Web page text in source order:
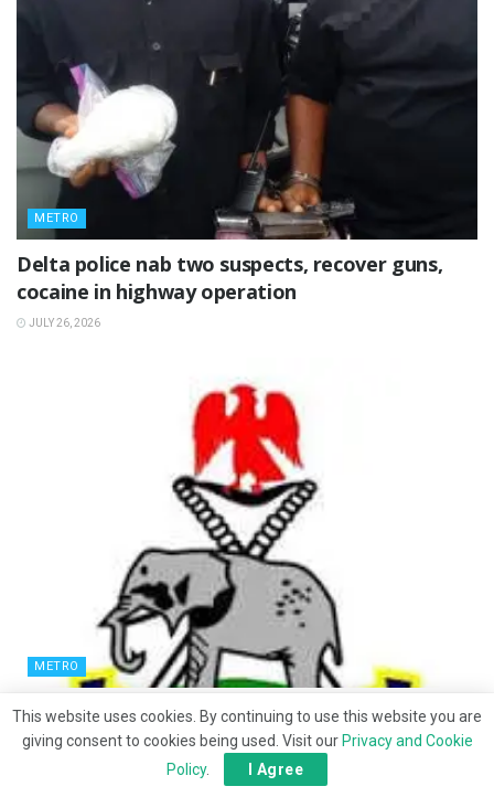
METRO
Delta police nab two suspects, recover guns,
cocaine in highway operation
JULY 26, 2026
METRO
‎Police arrest woman over death of co-wife’s
newborn in Bauchi ‎
This website uses cookies. By continuing to use this website you are
giving consent to cookies being used. Visit our Privacy and Cookie
Policy. I Agree